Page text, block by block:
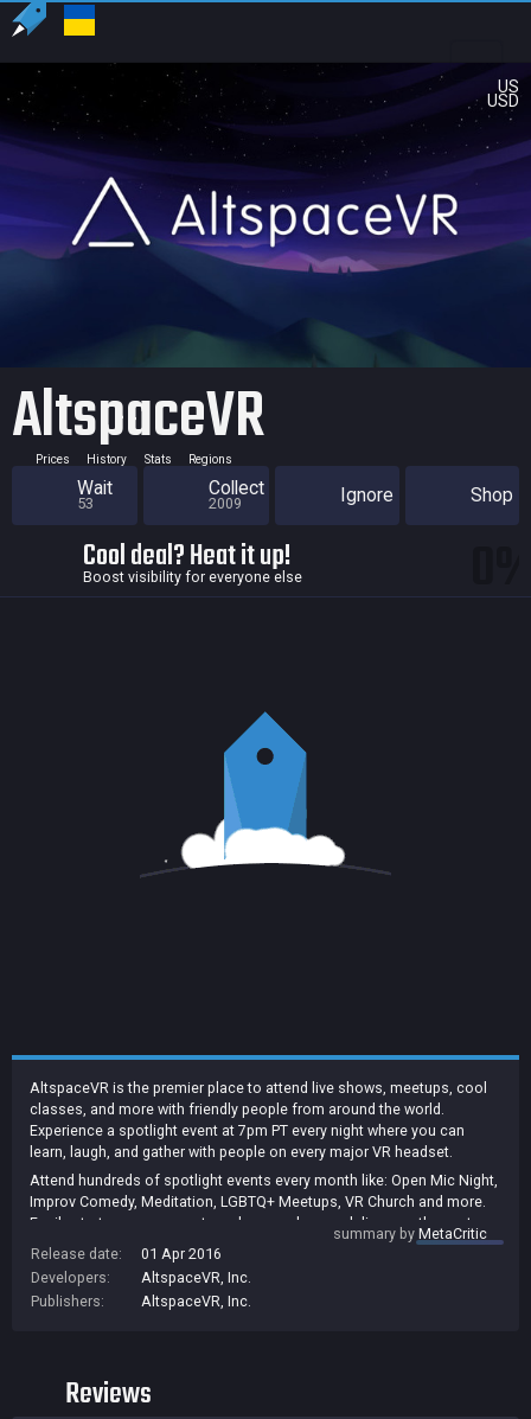
US
USD
AltspaceVR
Prices History Stats Regions
Wait
53
Collect
2009 Ignore Shop
Cool deal? Heat it up!
Boost visibility for everyone else
AltspaceVR is the premier place to attend live shows, meetups, cool
classes, and more with friendly people from around the world.
Experience a spotlight event at 7pm PT every night where you can
learn, laugh, and gather with people on every major VR headset.
Attend hundreds of spotlight events every month like: Open Mic Night,
Improv Comedy, Meditation, LGBTQ+ Meetups, VR Church and more.
Easily start your own meetup, show or class and discover the next
frontier of entertainment and community.
summary byMetaCritic
Release date:
01 Apr 2016
Developers:
AltspaceVR, Inc.
Publishers:
AltspaceVR, Inc.
Reviews